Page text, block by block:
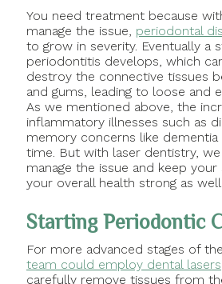
You need treatment because
manage the issue, periodontal
to grow in severity. Eventually a
periodontitis develops, which
destroy the connective tissues
and gums, leading to loose and
As we mentioned above, the
inflammatory illnesses such as
memory concerns like dementia
time. But with laser dentistry,
manage the issue and keep
your overall health strong as well!
Starting Periodontic
For more advanced stages of
team could employ dental lasers
carefully remove tissues from